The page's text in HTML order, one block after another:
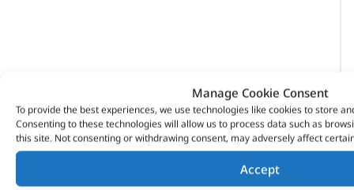
Manage Cookie Consent
To provide the best experiences, we use technologies like cookies to store
Consenting to these technologies will allow us to process data such as
this site. Not consenting or withdrawing consent, may adversely affect
Accept